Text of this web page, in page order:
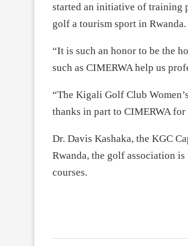
started an initiative of training
golf a tourism sport in Rwanda.
“It is such an honor to be the
such as CIMERWA help us
“The Kigali Golf Club
thanks in part to CIMERWA
Dr. Davis Kashaka, the KGC
Rwanda, the golf association
courses.